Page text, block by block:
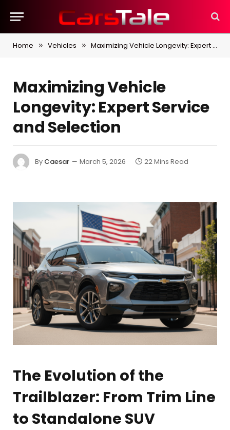
Home » Vehicles » Maximizing Vehicle Longevity: Expert Service and Selection
Maximizing Vehicle
Longevity: Expert Service
and Selection
By Caesar March 5, 2026 22 Mins Read
The Evolution of the
Trailblazer: From Trim Line
to Standalone SUV